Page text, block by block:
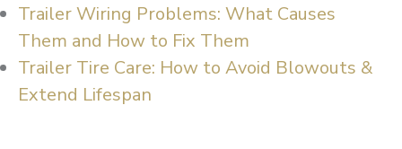
Trailer Wiring Problems: What Causes
Them and How to Fix Them
Trailer Tire Care: How to Avoid Blowouts &
Extend Lifespan